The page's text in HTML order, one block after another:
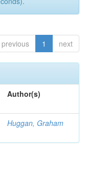
previous 1 next
Author(s)
Huggan, Graham